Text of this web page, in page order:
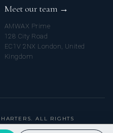
Meet our team →
AMWAX Prime
128 City Road
EC1V 2NX London, United
Kingdom
ALL RIGHTS